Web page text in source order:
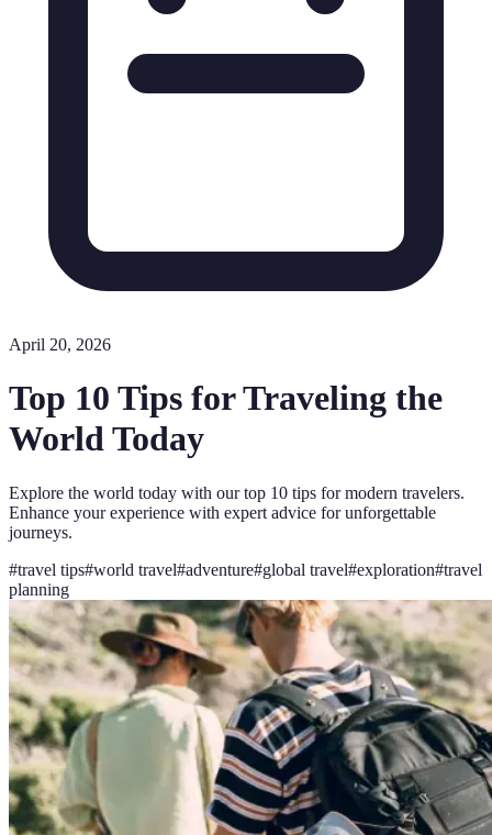
April 20, 2026
Top 10 Tips for Traveling the
World Today
Explore the world today with our top 10 tips for modern travelers.
Enhance your experience with expert advice for unforgettable
journeys.
#travel tips#world travel#adventure#global travel#exploration#travel
planning